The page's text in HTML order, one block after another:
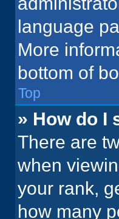
language
More
bottom of
Top
» How do I
There are
when
your rank,
how many